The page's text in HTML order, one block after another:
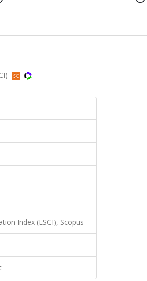
Index (ESCI), Scopus